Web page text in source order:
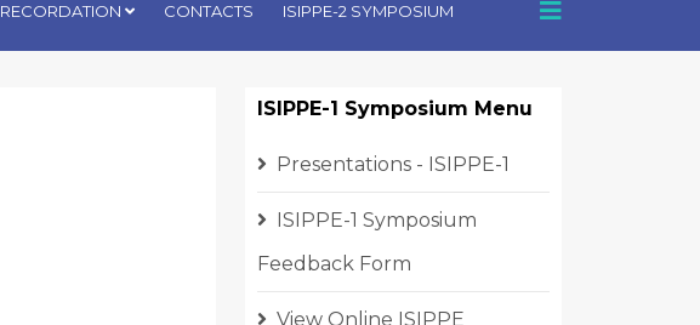
RECORDATION CONTACTS ISIPPE-2 SYMPOSIUM
ISIPPE-1 Symposium Menu
Presentations - ISIPPE-1
ISIPPE-1 Symposium
Feedback Form
View Online ISIPPE